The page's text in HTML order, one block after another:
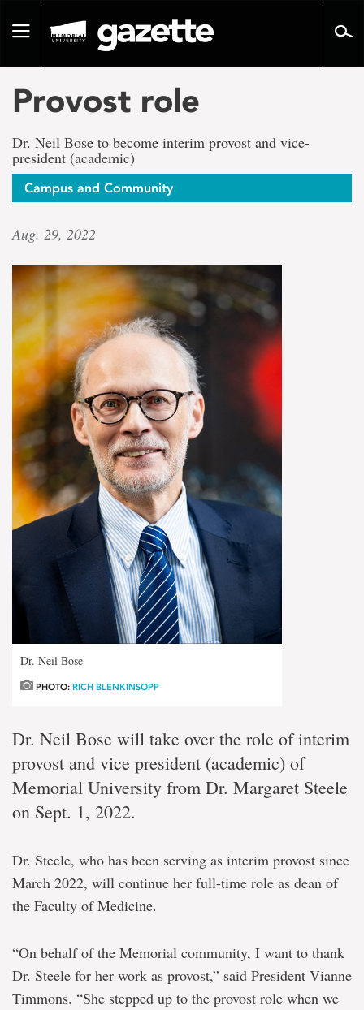
pageToggle
Provost role
Dr. Neil Bose to become interim provost and vice-
president (academic)
Campus and Community
Aug. 29, 2022
Dr. Neil Bose
PHOTO: RICH BLENKINSOPP
Dr. Neil Bose will take over the role of interim
provost and vice president (academic) of
Memorial University from Dr. Margaret Steele
on Sept. 1, 2022.
Dr. Steele, who has been serving as interim provost since
March 2022, will continue her full-time role as dean of
the Faculty of Medicine.
“On behalf of the Memorial community, I want to thank
Dr. Steele for her work as provost,” said President Vianne
Timmons. “She stepped up to the provost role when we